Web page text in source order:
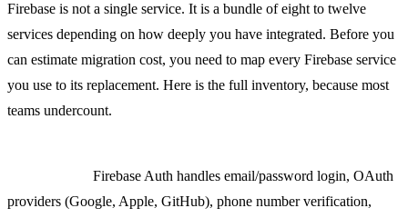
Firebase is not a single service. It is a bundle of eight to twelve
services depending on how deeply you have integrated. Before you
can estimate migration cost, you need to map every Firebase service
you use to its replacement. Here is the full inventory, because most
teams undercount.
Firebase Auth handles email/password login, OAuth
providers (Google, Apple, GitHub), phone number verification,